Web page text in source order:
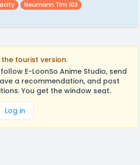
Neumann Tlm 103
tourist version.
E-LoonSo Anime Studio, send
a recommendation, and post
You get the window seat.
Log in